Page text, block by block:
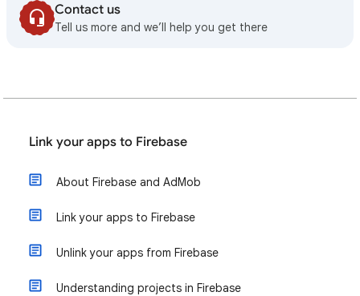
Contact us
Tell us more and we’ll help you get there
Link your apps to Firebase
About Firebase and AdMob
Link your apps to Firebase
Unlink your apps from Firebase
Understanding projects in Firebase